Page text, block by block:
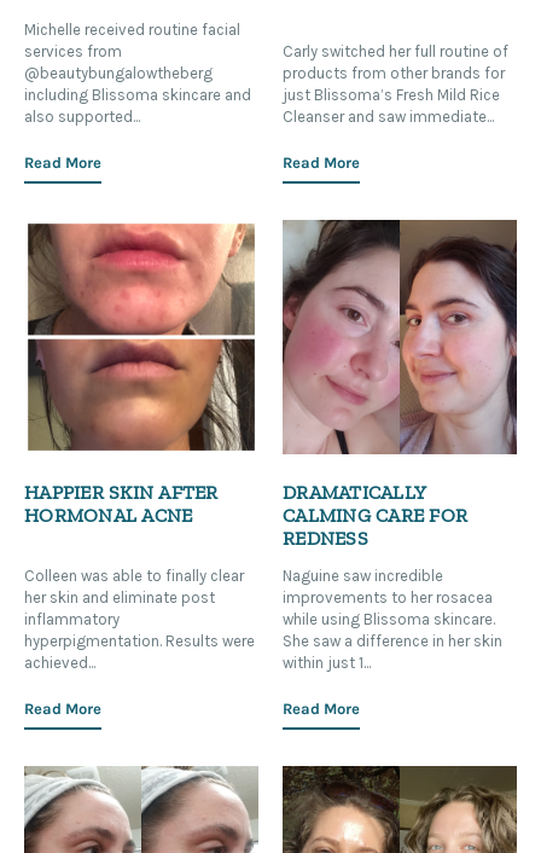
Michelle received routine facial
services from
@beautybungalowtheberg
including Blissoma skincare and
also supported...
Read More
Carly switched her full routine of
products from other brands for
just Blissoma’s Fresh Mild Rice
Cleanser and saw immediate...
Read More
HAPPIER SKIN AFTER
HORMONAL ACNE
Colleen was able to finally clear
her skin and eliminate post
inflammatory
hyperpigmentation. Results were
achieved...
Read More
DRAMATICALLY
CALMING CARE FOR
REDNESS
Naguine saw incredible
improvements to her rosacea
while using Blissoma skincare.
She saw a difference in her skin
within just 1...
Read More